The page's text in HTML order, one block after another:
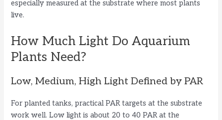
especially measured at the substrate where most plants
live.
How Much Light Do Aquarium
Plants Need?
Low, Medium, High Light Defined by PAR
For planted tanks, practical PAR targets at the substrate
work well. Low light is about 20 to 40 PAR at the